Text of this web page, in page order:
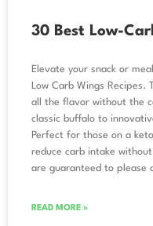
30 Best Low-
Elevate your snack or
Low Carb Wings
all the flavor without the
classic buffalo to
Perfect for those on a
reduce carb intake
are guaranteed to please
READ MORE »